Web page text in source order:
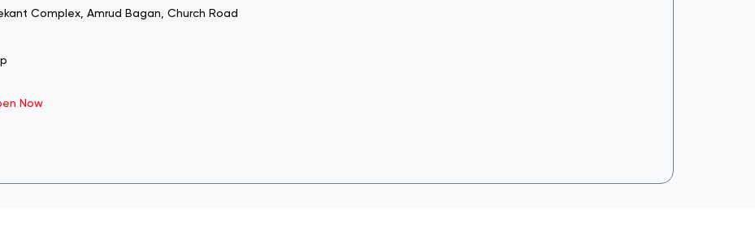
Complex, Amrud Bagan, Church Road
Now